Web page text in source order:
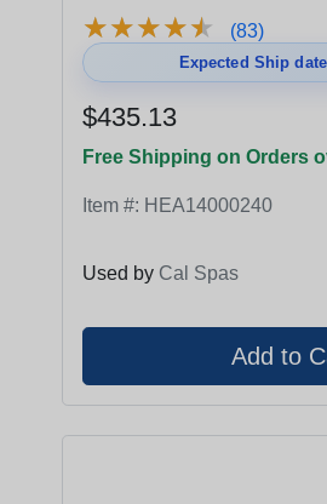
★★★★★
★★★★★ (83)
Expected Ship
$435.13
Free Shipping on Orders
Item #: HEA14000240
Used by Cal Spas